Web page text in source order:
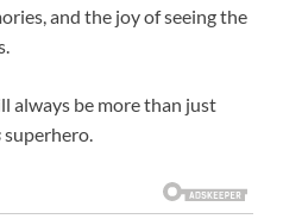
and the joy of seeing the
always be more than just
superhero.